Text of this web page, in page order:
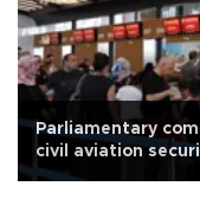
Parliamentary
civil aviation